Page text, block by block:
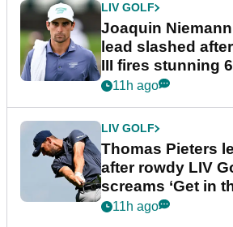
LIV GOLF
Joaquin
lead slashed
III fires stunning
11h ago
LIV GOLF
Thomas Pieters
after rowdy LIV
screams ‘Get in
11h ago